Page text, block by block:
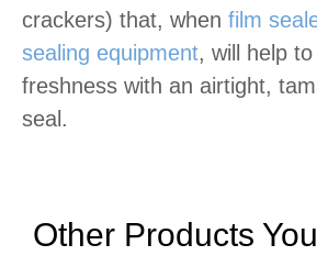
crackers) that, when film
sealing equipment, will help
freshness with an airtight,
seal.
Other Products